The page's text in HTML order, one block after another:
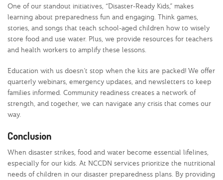
One of our standout initiatives, “Disaster-Ready Kids,” makes
learning about preparedness fun and engaging. Think games,
stories, and songs that teach school-aged children how to wisely
store food and use water. Plus, we provide resources for teachers
and health workers to amplify these lessons.
Education with us doesn’t stop when the kits are packed! We offer
quarterly webinars, emergency updates, and newsletters to keep
families informed. Community readiness creates a network of
strength, and together, we can navigate any crisis that comes our
way.
Conclusion
When disaster strikes, food and water become essential lifelines,
especially for our kids. At NCCDN services prioritize the nutritional
needs of children in our disaster preparedness plans. By providing